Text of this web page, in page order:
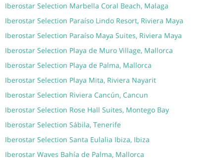
Iberostar Selection Marbella Coral Beach, Malaga
Iberostar Selection Paraíso Lindo Resort, Riviera Maya
Iberostar Selection Paraíso Maya Suites, Riviera Maya
Iberostar Selection Playa de Muro Village, Mallorca
Iberostar Selection Playa de Palma, Mallorca
Iberostar Selection Playa Mita, Riviera Nayarit
Iberostar Selection Riviera Cancún, Cancun
Iberostar Selection Rose Hall Suites, Montego Bay
Iberostar Selection Sábila, Tenerife
Iberostar Selection Santa Eulalia Ibiza, Ibiza
Iberostar Waves Bahía de Palma, Mallorca